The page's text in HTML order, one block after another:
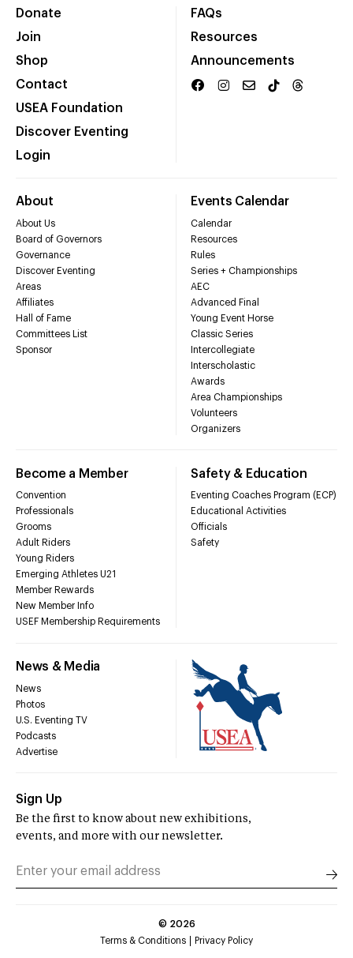
Donate
Join
Shop
Contact
USEA Foundation
Discover Eventing
Login
FAQs
Resources
Announcements
About
About Us
Board of Governors
Governance
Discover Eventing
Areas
Affiliates
Hall of Fame
Committees List
Sponsor
Events Calendar
Calendar
Resources
Rules
Series + Championships
AEC
Advanced Final
Young Event Horse
Classic Series
Intercollegiate
Interscholastic
Awards
Area Championships
Volunteers
Organizers
Become a Member
Convention
Professionals
Grooms
Adult Riders
Young Riders
Emerging Athletes U21
Member Rewards
New Member Info
USEF Membership Requirements
Safety & Education
Eventing Coaches Program (ECP)
Educational Activities
Officials
Safety
News & Media
News
Photos
U.S. Eventing TV
Podcasts
Advertise
Sign Up
Be the first to know about new exhibitions,
events, and more with our newsletter.
© 2026
Terms & Conditions
Privacy Policy